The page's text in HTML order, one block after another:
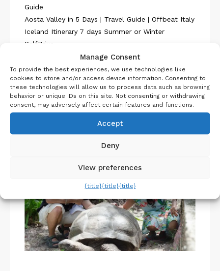
Guide
Aosta Valley in 5 Days | Travel Guide | Offbeat Italy
Iceland Itinerary 7 days Summer or Winter
SelfDrive
Belgium Itinerary : Travel in 4 Days
Manage Consent
To provide the best experiences, we use technologies like
cookies to store and/or access device information. Consenting to
these technologies will allow us to process data such as browsing
behavior or unique IDs on this site. Not consenting or withdrawing
consent, may adversely affect certain features and functions.
Accept
Deny
View preferences
{title}{title}{title}